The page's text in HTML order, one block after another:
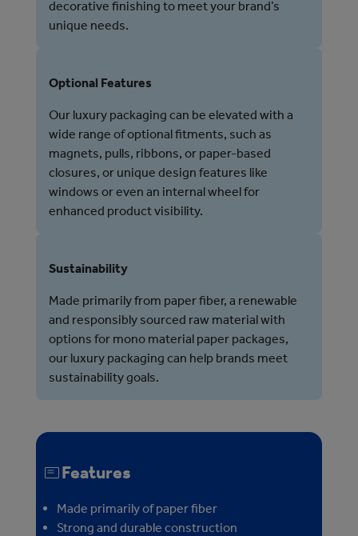
decorative finishing to meet your brand’s
unique needs.
Optional Features
Our luxury packaging can be elevated with a
wide range of optional fitments, such as
magnets, pulls, ribbons, or paper-based
closures, or unique design features like
windows or even an internal wheel for
enhanced product visibility.
Sustainability
Made primarily from paper fiber, a renewable
and responsibly sourced raw material with
options for mono material paper packages,
our luxury packaging can help brands meet
sustainability goals.
Features
Made primarily of paper fiber
Strong and durable construction